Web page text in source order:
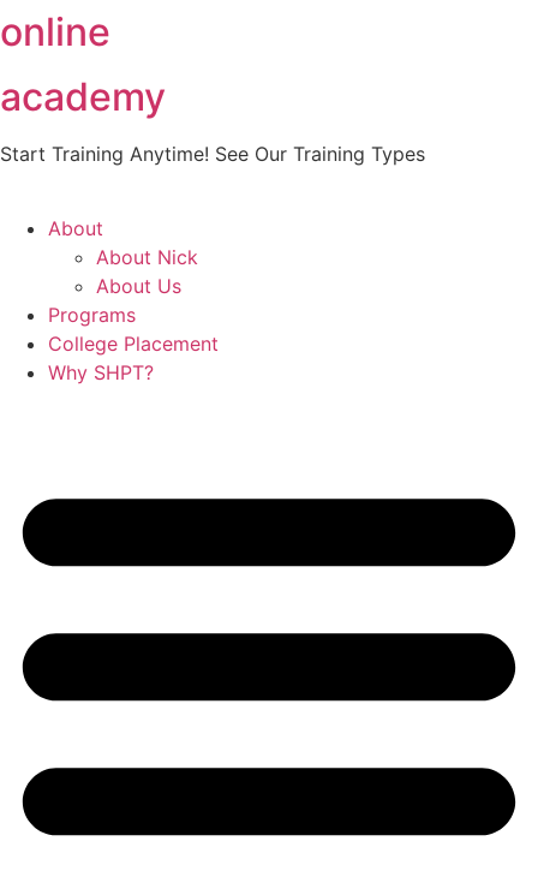
Skip
to
online
academy
Start Training Anytime! See Our Training Types
About
About Nick
About Us
Programs
College Placement
Why SHPT?